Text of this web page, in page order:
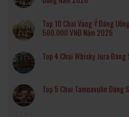
Top 10 Chai Vang Ý Đáng
500.000 VNĐ Năm 2026
Top 4 Chai Whisky Jura Đáng
Top 5 Chai Tamnavulin Đáng